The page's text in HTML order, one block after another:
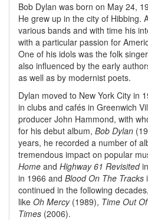
Bob Dylan was born on May 24,
He grew up in the city of Hibbing.
various bands and with time his
with a particular passion for
One of his idols was the folk
also influenced by the early
as well as by modernist poets.
Dylan moved to New York City in
in clubs and cafés in Greenwich
producer John Hammond, with
for his debut album, Bob Dylan
years, he recorded a number of
tremendous impact on popular
Home and Highway 61 Revisited
in 1966 and Blood On The Tracks
continued in the following
like Oh Mercy(1989), Time Out
Times (2006).